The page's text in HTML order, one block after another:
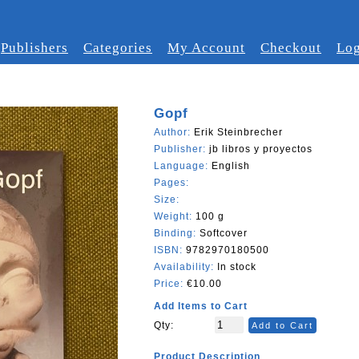
Publishers Categories My Account Checkout
Gopf
Author: Erik Steinbrecher
Publisher: jb libros y proyectos
Language: English
Pages:
Size:
Weight: 100 g
Binding: Softcover
ISBN: 9782970180500
Availability: In stock
Price: €10.00
Add Items to Cart
Qty:
Add to Cart
Product Description